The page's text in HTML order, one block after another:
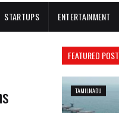
STARTUPS ENTERTAINMENT
FEATURED POST
TAMILNADU